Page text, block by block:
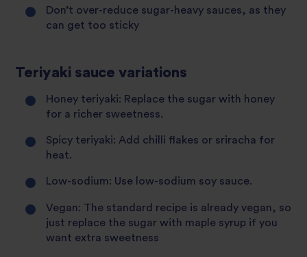
Don’t over-reduce sugar-heavy sauces, as they
can get too sticky
Teriyaki sauce variations
Honey teriyaki: Replace the sugar with honey
for a richer sweetness.
Spicy teriyaki: Add chilli flakes or sriracha for
heat.
Low-sodium: Use low-sodium soy sauce.
Vegan: The standard recipe is already vegan, so
just replace the sugar with maple syrup if you
want extra sweetness